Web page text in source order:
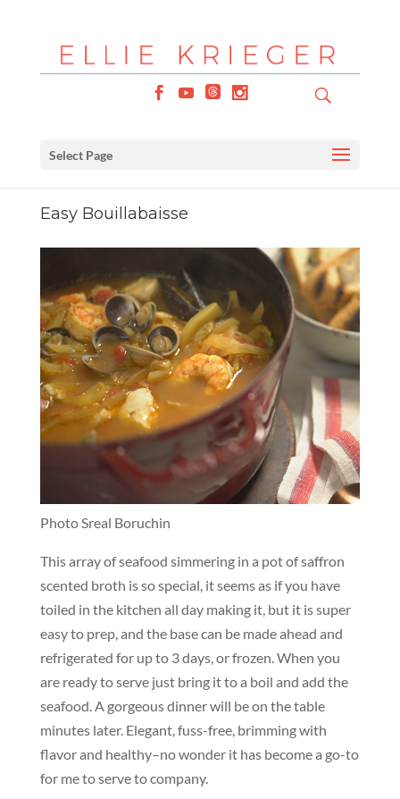
Select Page
Easy Bouillabaisse
Photo Sreal Boruchin
This array of seafood simmering in a pot of saffron
scented broth is so special, it seems as if you have
toiled in the kitchen all day making it, but it is super
easy to prep, and the base can be made ahead and
refrigerated for up to 3 days, or frozen. When you
are ready to serve just bring it to a boil and add the
seafood. A gorgeous dinner will be on the table
minutes later. Elegant, fuss-free, brimming with
flavor and healthy–no wonder it has become a go-to
for me to serve to company.